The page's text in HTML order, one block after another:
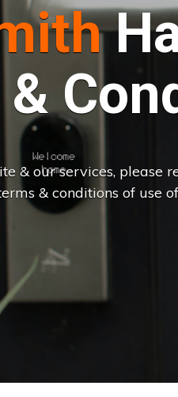
& our services, please
& conditions of use